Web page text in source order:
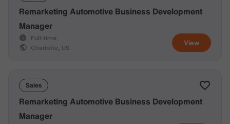
View
Remarketing Automotive Business Development
Manager
Full-time
Charlotte, US
Sales
Remarketing Automotive Business Development
Manager